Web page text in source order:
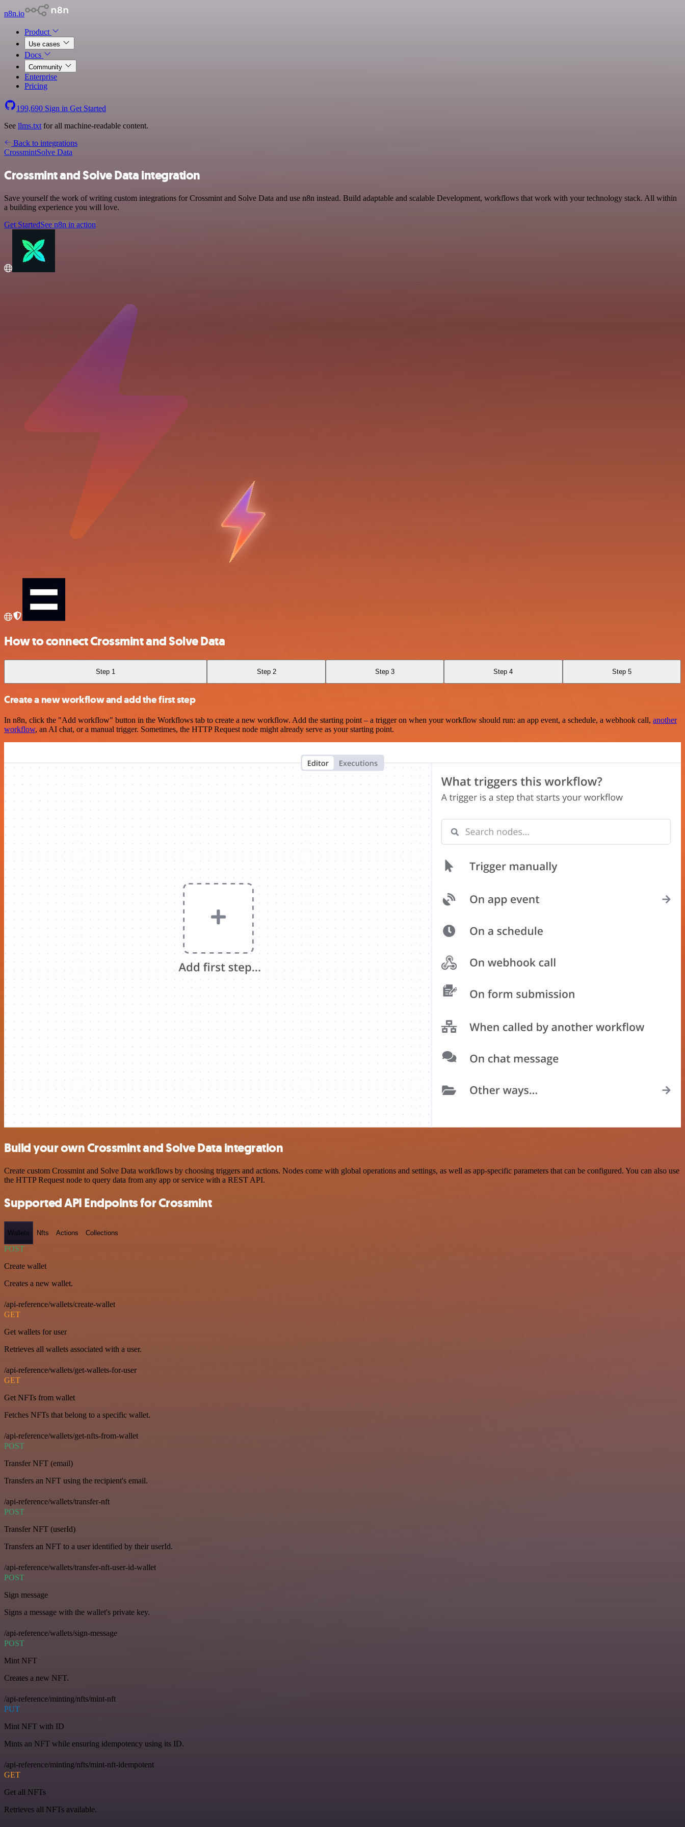
n8n.io
Product
Use cases
Docs
Community
Enterprise
Pricing
199,690 Sign in Get Started
See llms.txt for all machine-readable content.
Back to integrations
CrossmintSolve Data
Crossmint and Solve Data integration
Save yourself the work of writing custom integrations for Crossmint and Solve Data and use n8n instead. Build adaptable and scalable Development, workflows that work with your technology stack. All within
a building experience you will love.
Get StartedSee n8n in action
How to connect Crossmint and Solve Data
Step 1 Step 2 Step 3 Step 4 Step 5
Create a new workflow and add the first step
In n8n, click the "Add workflow" button in the Workflows tab to create a new workflow. Add the starting point – a trigger on when your workflow should run: an app event, a schedule, a webhook call, another
workflow, an AI chat, or a manual trigger. Sometimes, the HTTP Request node might already serve as your starting point.
Build your own Crossmint and Solve Data integration
Create custom Crossmint and Solve Data workflows by choosing triggers and actions. Nodes come with global operations and settings, as well as app-specific parameters that can be configured. You can also use
the HTTP Request node to query data from any app or service with a REST API.
Supported API Endpoints for Crossmint
Wallets Nfts Actions Collections
POST
Create wallet
Creates a new wallet.
/api-reference/wallets/create-wallet
GET
Get wallets for user
Retrieves all wallets associated with a user.
/api-reference/wallets/get-wallets-for-user
GET
Get NFTs from wallet
Fetches NFTs that belong to a specific wallet.
/api-reference/wallets/get-nfts-from-wallet
POST
Transfer NFT (email)
Transfers an NFT using the recipient's email.
/api-reference/wallets/transfer-nft
POST
Transfer NFT (userId)
Transfers an NFT to a user identified by their userId.
/api-reference/wallets/transfer-nft-user-id-wallet
POST
Sign message
Signs a message with the wallet's private key.
/api-reference/wallets/sign-message
POST
Mint NFT
Creates a new NFT.
/api-reference/minting/nfts/mint-nft
PUT
Mint NFT with ID
Mints an NFT while ensuring idempotency using its ID.
/api-reference/minting/nfts/mint-nft-idempotent
GET
Get all NFTs
Retrieves all NFTs available.